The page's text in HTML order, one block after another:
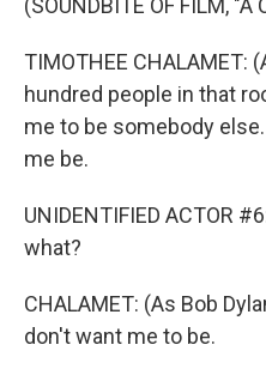
(SOUNDBITE OF FILM,
TIMOTHEE CHALAMET:
hundred people in that
me to be somebody
me be.
UNIDENTIFIED ACTOR
what?
CHALAMET: (As Bob
don't want me to be.